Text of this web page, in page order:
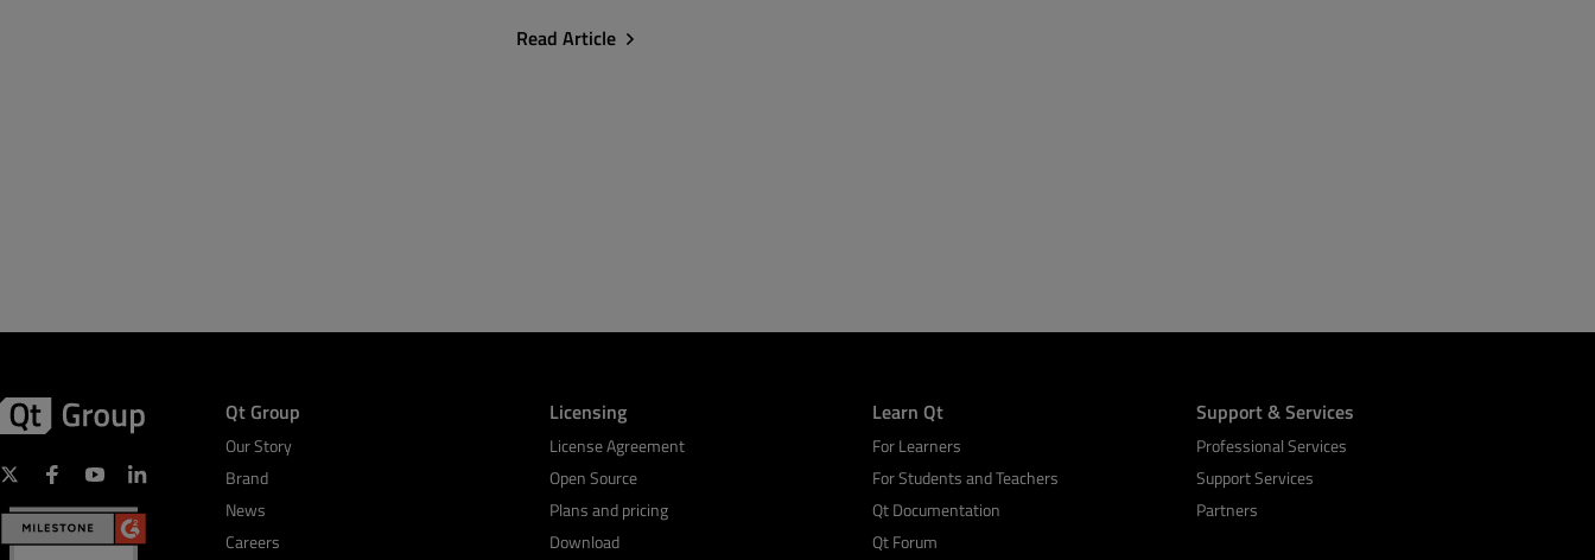
Read Article
Qt Group
Our Story
Brand
News
Careers
Licensing
License Agreement
Open Source
Plans and pricing
Download
Learn Qt
For Learners
For Students and Teachers
Qt Documentation
Qt Forum
Support & Services
Professional Services
Support Services
Partners